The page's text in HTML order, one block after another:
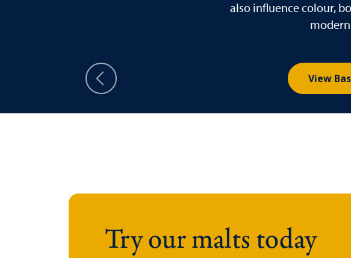
also influence colour,
View
Try our malts today